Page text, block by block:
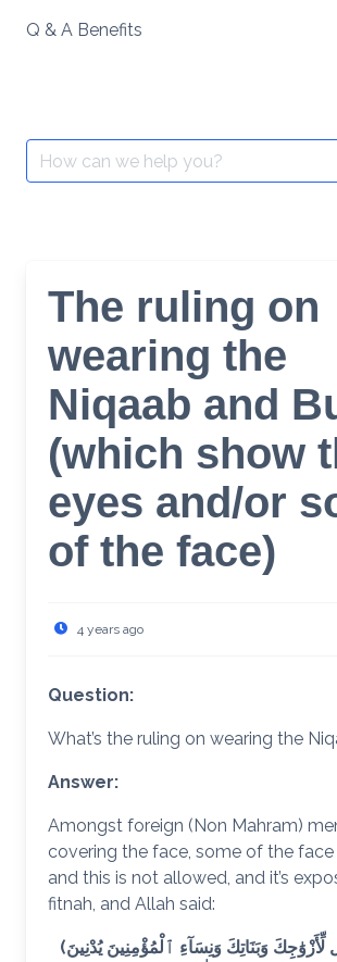
Q & A Benefits
Search
for:
The ruling on
wearing the
Niqaab and
(which show
eyes and/or
of the face)
4 years ago
Question:
What’s the ruling on wearing the
Answer:
Amongst foreign (Non Mahram)
covering the face, some of the face
and this is not allowed, and it’s
fitnah, and Allah said:
(يَٰأَيُّهَا ٱلنَّبِىُّ قُل لِّأَزْوَٰجِكَ وَبَنَاتِكَ وَنِسَآءِ ٱلْمُؤْمِنِينَ يُدْنِينَ